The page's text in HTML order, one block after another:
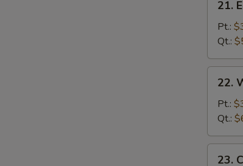
Egg
Drop
Soup
21.
Pt.:
Qt.:
Wonton
Egg
Drop
Soup
22.
Pt.:
Qt.:
23.